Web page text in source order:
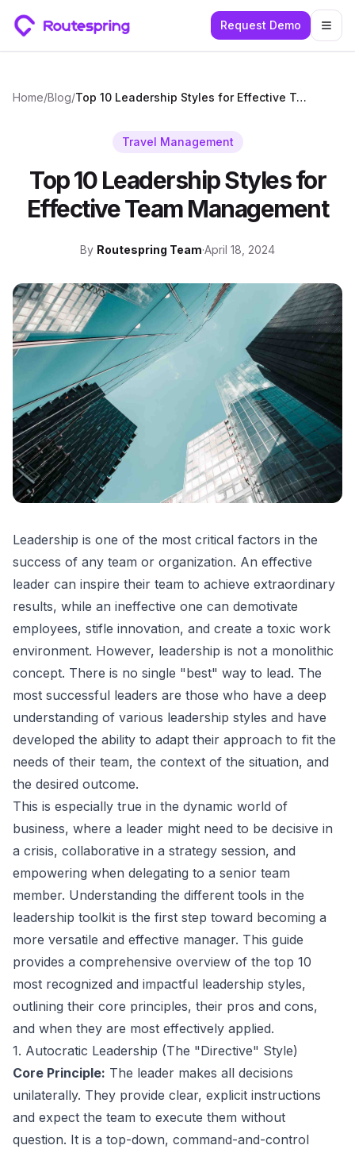
Request Demo
Home/Blog/ Top 10 Leadership Styles for Effective Team Management
Travel Management
Top 10 Leadership Styles for
Effective Team Management
By Routespring Team·April 18, 2024
Leadership is one of the most critical factors in the
success of any team or organization. An effective
leader can inspire their team to achieve extraordinary
results, while an ineffective one can demotivate
employees, stifle innovation, and create a toxic work
environment. However, leadership is not a monolithic
concept. There is no single "best" way to lead. The
most successful leaders are those who have a deep
understanding of various leadership styles and have
developed the ability to adapt their approach to fit the
needs of their team, the context of the situation, and
the desired outcome.
This is especially true in the dynamic world of
business, where a leader might need to be decisive in
a crisis, collaborative in a strategy session, and
empowering when delegating to a senior team
member. Understanding the different tools in the
leadership toolkit is the first step toward becoming a
more versatile and effective manager. This guide
provides a comprehensive overview of the top 10
most recognized and impactful leadership styles,
outlining their core principles, their pros and cons,
and when they are most effectively applied.
1. Autocratic Leadership (The "Directive" Style)
Core Principle: The leader makes all decisions
unilaterally. They provide clear, explicit instructions
and expect the team to execute them without
question. It is a top-down, command-and-control